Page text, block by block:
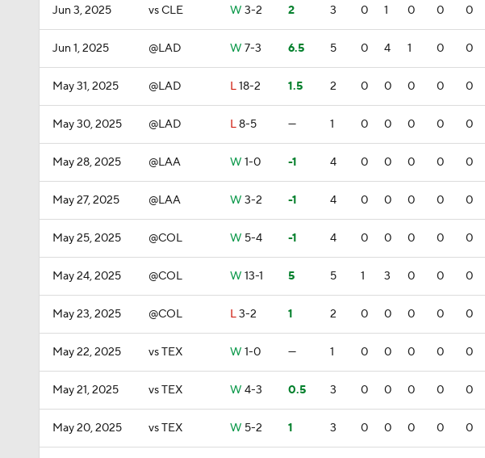
Jun 3, 2025 vs CLE W 3-2 2 3 0 1 0 0 0
Jun 1, 2025 @LAD W 7-3 6.5 5 0 4 1 0 0
May 31, 2025 @LAD L18-2 1.5 2 0 0 0 0 0
May 30, 2025 @LAD L8-5 — 1 0 0 0 0 0
May 28, 2025 @LAA W 1-0 -1 4 0 0 0 0 0
May 27, 2025 @LAA W 3-2 -1 4 0 0 0 0 0
May 25, 2025 @COL W 5-4 -1 4 0 0 0 0 0
May 24, 2025 @COL W 13-1 5 5 1 3 0 0 0
May 23, 2025 @COL L3-2 1 2 0 0 0 0 0
May 22, 2025 vs TEX W 1-0 — 1 0 0 0 0 0
May 21, 2025 vs TEX W 4-3 0.5 3 0 0 0 0 0
May 20, 2025 vs TEX W 5-2 1 3 0 0 0 0 0